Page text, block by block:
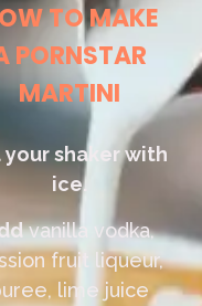
TO MAKE
PORNSTAR
MARTINI
your shaker with
ice.
vanilla vodka,
fruit liqueur,
lime juice